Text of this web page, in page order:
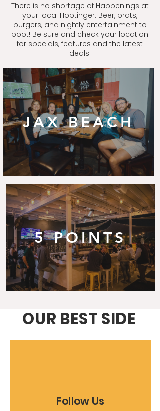
There is no shortage of Happenings at
your local Hoptinger. Beer, brats,
burgers, and nightly entertainment to
boot! Be sure and check your location
for specials, features and the latest
deals.
JAX BEACH
5 POINTS
OUR BEST SIDE
Follow Us